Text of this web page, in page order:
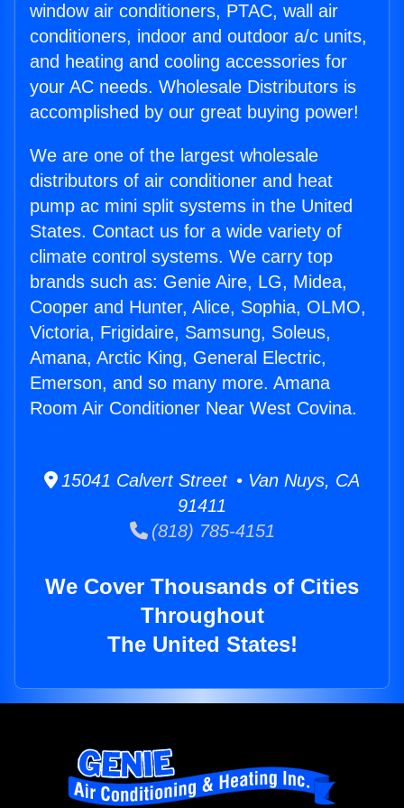
window air conditioners, PTAC, wall air
conditioners, indoor and outdoor a/c units,
and heating and cooling accessories for
your AC needs. Wholesale Distributors is
accomplished by our great buying power!
We are one of the largest wholesale
distributors of air conditioner and heat
pump ac mini split systems in the United
States. Contact us for a wide variety of
climate control systems. We carry top
brands such as: Genie Aire, LG, Midea,
Cooper and Hunter, Alice, Sophia, OLMO,
Victoria, Frigidaire, Samsung, Soleus,
Amana, Arctic King, General Electric,
Emerson, and so many more. Amana
Room Air Conditioner Near West Covina.
15041 Calvert Street • Van Nuys, CA
91411
(818) 785-4151
We Cover Thousands of Cities
Throughout
The United States!